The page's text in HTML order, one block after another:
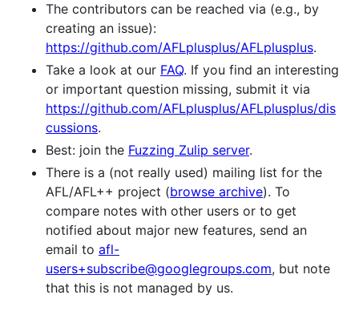
The contributors can be reached via (e.g., by
creating an issue):
https://github.com/AFLplusplus/AFLplusplus.
Take a look at our FAQ. If you find an interesting
or important question missing, submit it via
https://github.com/AFLplusplus/AFLplusplus/dis
cussions.
Best: join the Fuzzing Zulip server.
There is a (not really used) mailing list for the
AFL/AFL++ project (browse archive). To
compare notes with other users or to get
notified about major new features, send an
email to afl-
users+subscribe@googlegroups.com, but note
that this is not managed by us.